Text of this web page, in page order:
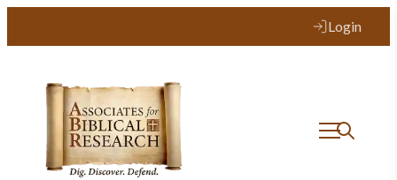
Login